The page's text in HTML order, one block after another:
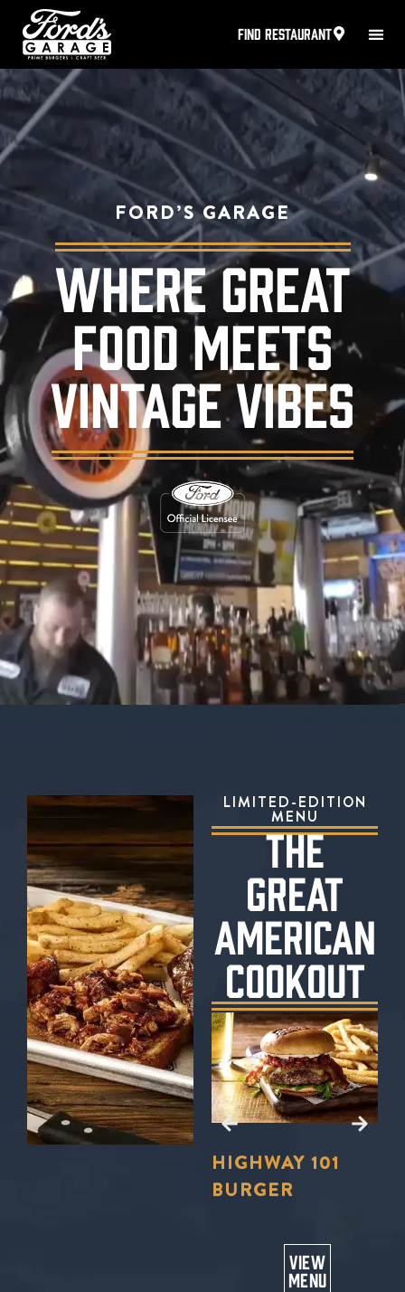
FIND RESTAURANT
FORD’S GARAGE
WHERE GREAT
FOOD MEETS
VINTAGE VIBES
Background video showing Ford's Garage
LIMITED-EDITION
MENU
THE
GREAT
AMERICAN
COOKOUT
HIGHWAY 101
BURGER
VIEW
MENU